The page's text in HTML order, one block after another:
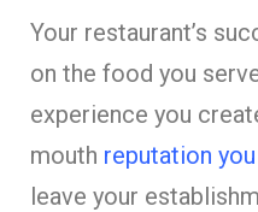
Your restaurant’s
on the food you
experience you
mouth reputation
leave your